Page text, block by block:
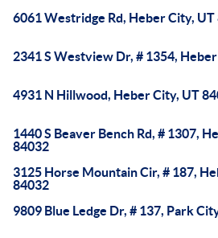
6061 Westridge Rd, Heber City, UT
2341 S Westview Dr, # 1354,
4931 N Hillwood, Heber City, UT
1440 S Beaver Bench Rd, # 1307,
84032
3125 Horse Mountain Cir, # 187,
84032
9809 Blue Ledge Dr, # 137, Park